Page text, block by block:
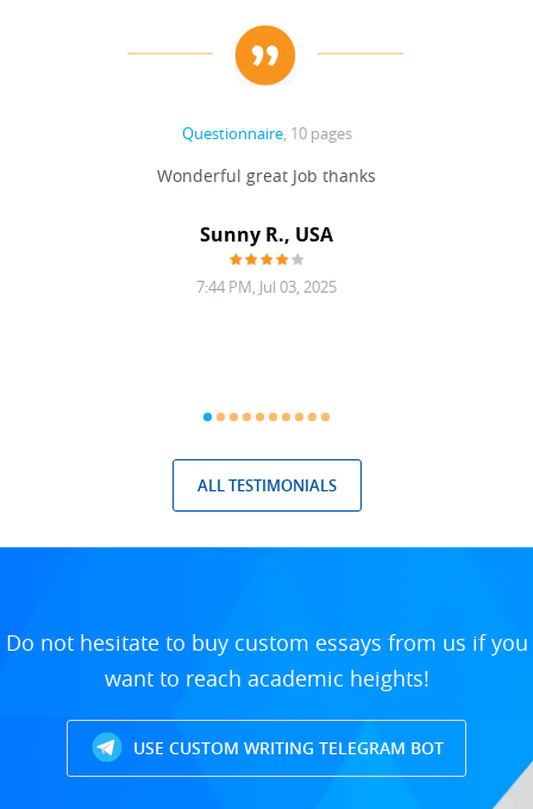
Questionnaire, 10 pages
Wonderful great Job thanks
Sunny R., USA
7:44 PM, Jul 03, 2025
ALL TESTIMONIALS
Do not hesitate to buy custom essays from us if you
want to reach academic heights!
USE CUSTOM WRITING TELEGRAM BOT